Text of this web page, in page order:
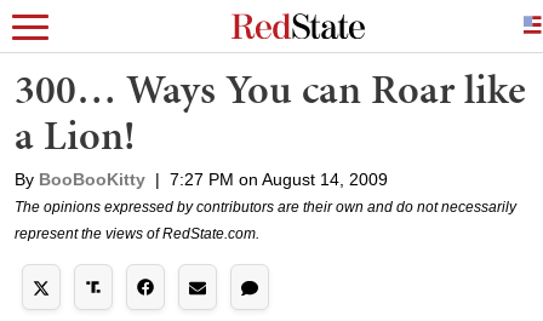
300… Ways You can Roar like
a Lion!
By BooBooKitty | 7:27 PM on August 14, 2009
The opinions expressed by contributors are their own and do not necessarily
represent the views of RedState.com.